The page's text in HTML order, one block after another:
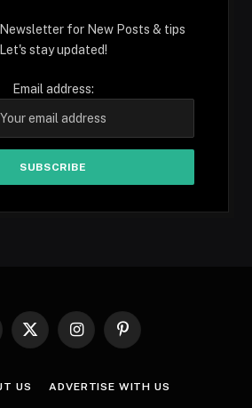
for New Posts & tips
Let's stay updated!
Email address:
X
InstagramPinterest
US ADVERTISE WITH US